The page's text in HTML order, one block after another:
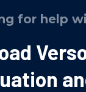
for help